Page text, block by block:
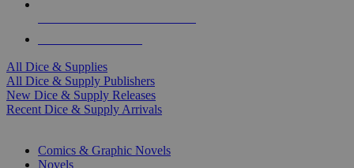
All Dice & Supplies
All Dice & Supply Publishers
New Dice & Supply Releases
Recent Dice & Supply Arrivals
Comics & Graphic Novels
Novels